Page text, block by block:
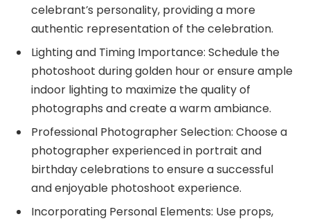
celebrant’s personality, providing a more
authentic representation of the celebration.
Lighting and Timing Importance: Schedule the
photoshoot during golden hour or ensure ample
indoor lighting to maximize the quality of
photographs and create a warm ambiance.
Professional Photographer Selection: Choose a
photographer experienced in portrait and
birthday celebrations to ensure a successful
and enjoyable photoshoot experience.
Incorporating Personal Elements: Use props,